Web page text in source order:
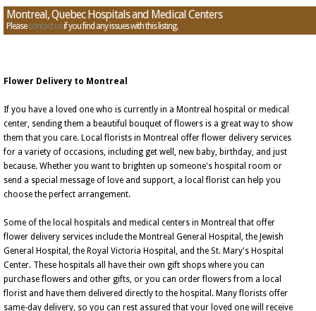
Montreal, Quebec Hospitals and Medical Centers
Pleasecontact usif you find any issues with this listing.
Flower Delivery to Montreal
If you have a loved one who is currently in a Montreal hospital or medical
center, sending them a beautiful bouquet of flowers is a great way to show
them that you care. Local florists in Montreal offer flower delivery services
for a variety of occasions, including get well, new baby, birthday, and just
because. Whether you want to brighten up someone's hospital room or
send a special message of love and support, a local florist can help you
choose the perfect arrangement.
Some of the local hospitals and medical centers in Montreal that offer
flower delivery services include the Montreal General Hospital, the Jewish
General Hospital, the Royal Victoria Hospital, and the St. Mary's Hospital
Center. These hospitals all have their own gift shops where you can
purchase flowers and other gifts, or you can order flowers from a local
florist and have them delivered directly to the hospital. Many florists offer
same-day delivery, so you can rest assured that your loved one will receive